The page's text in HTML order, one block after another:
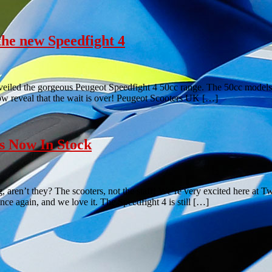
new Speedfight 4
the gorgeous Peugeot Speedfight 4 50cc range. The 50cc
reveal that the wait is over! Peugeot Scooters UK […]
Now In Stock
they? The scooters, not the staff! We’re very excited here at
again, and we love it. The Speedfight 4 is still […]